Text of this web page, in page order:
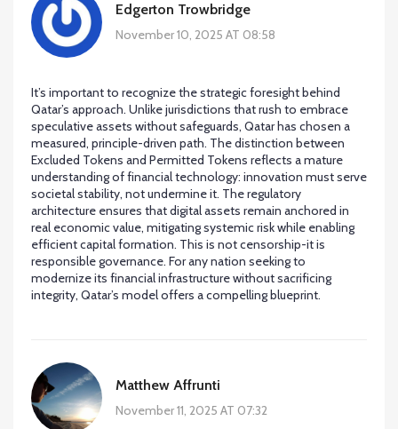
Edgerton Trowbridge
November 10, 2025 AT 08:58
It’s important to recognize the strategic foresight behind
Qatar’s approach. Unlike jurisdictions that rush to embrace
speculative assets without safeguards, Qatar has chosen a
measured, principle-driven path. The distinction between
Excluded Tokens and Permitted Tokens reflects a mature
understanding of financial technology: innovation must serve
societal stability, not undermine it. The regulatory
architecture ensures that digital assets remain anchored in
real economic value, mitigating systemic risk while enabling
efficient capital formation. This is not censorship-it is
responsible governance. For any nation seeking to
modernize its financial infrastructure without sacrificing
integrity, Qatar’s model offers a compelling blueprint.
Matthew Affrunti
November 11, 2025 AT 07:32